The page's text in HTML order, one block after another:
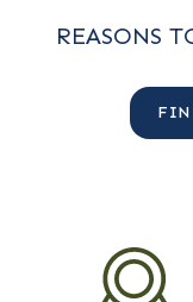
REASONS